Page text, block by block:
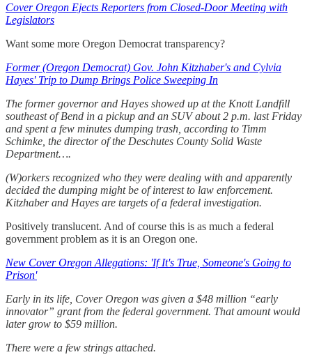
Cover Oregon Ejects Reporters from Closed-Door Meeting with
Legislators
Want some more Oregon Democrat transparency?
Former (Oregon Democrat) Gov. John Kitzhaber's and Cylvia
Hayes' Trip to Dump Brings Police Sweeping In
The former governor and Hayes showed up at the Knott Landfill
southeast of Bend in a pickup and an SUV about 2 p.m. last Friday
and spent a few minutes dumping trash, according to Timm
Schimke, the director of the Deschutes County Solid Waste
Department….
(W)orkers recognized who they were dealing with and apparently
decided the dumping might be of interest to law enforcement.
Kitzhaber and Hayes are targets of a federal investigation.
Positively translucent. And of course this is as much a federal
government problem as it is an Oregon one.
New Cover Oregon Allegations: 'If It's True, Someone's Going to
Prison'
Early in its life, Cover Oregon was given a $48 million “early
innovator” grant from the federal government. That amount would
later grow to $59 million.
There were a few strings attached.